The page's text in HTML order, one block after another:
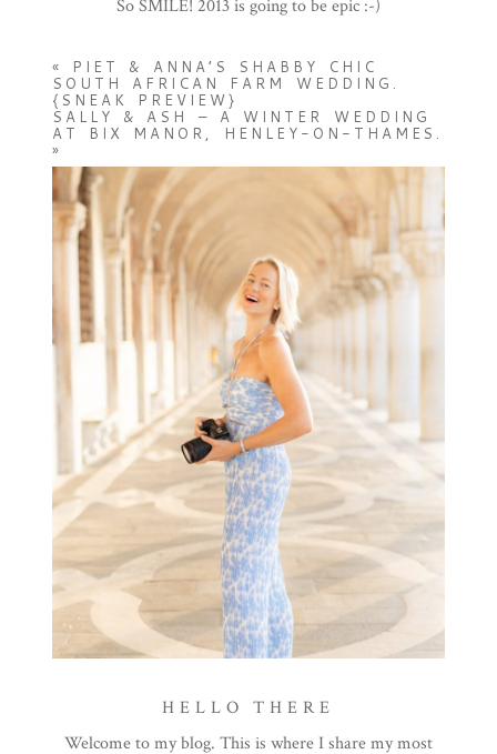
So SMILE! 2013 is going to be epic :-)
«
PIET & ANNA’S SHABBY CHIC
SOUTH AFRICAN FARM WEDDING.
{SNEAK PREVIEW}
SALLY & ASH – A WINTER WEDDING
AT BIX MANOR, HENLEY-ON-THAMES.
»
HELLO THERE
Welcome to my blog. This is where I share my most